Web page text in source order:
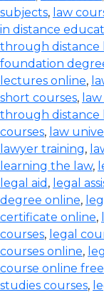
subjects, law
in distance
through distance
foundation
lectures online,
short courses,
through distance
courses, law
lawyer training,
learning the law,
legal aid , legal
degree online,
certificate online,
courses, legal
courses online,
course online free
studies courses,